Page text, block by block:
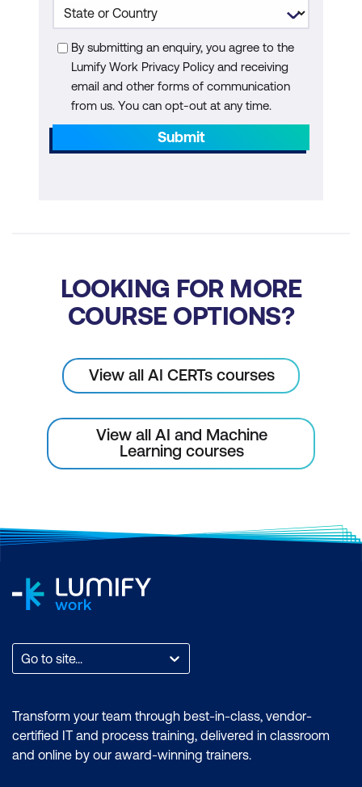
Collaborative Writing and Project
Management
Module 8: The Future of AI in Writing
Emerging Trends in AI Writing
Preparing for the Future
Applications of AI Writer Agents
By submitting an enquiry, you agree to the
Lumify Work Privacy Policy and receiving
email and other forms of communication
from us. You can opt-out at any time.
Submit
LOOKING FOR MORE
COURSE OPTIONS?
View all AI CERTs courses
View all AI and Machine
Learning courses
Go to site...
Transform your team through best-in-class, vendor-
certified IT and process training, delivered in classroom
and online by our award-winning trainers.